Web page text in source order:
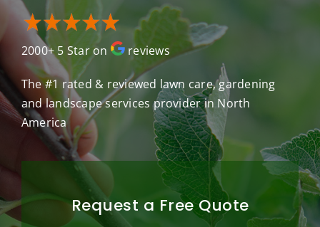
Testimonials
Blog
2000+ 5 Star on reviews
The #1 rated & reviewed lawn care, gardening
and landscape services provider in North
America
Request a Free Quote